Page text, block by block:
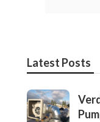
Latest Posts